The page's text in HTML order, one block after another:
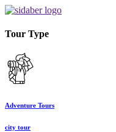
Tour Type
Adventure Tours
city tour